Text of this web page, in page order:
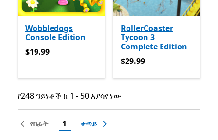
Wobbledogs
Console Edition
$19.99
$19.99
RollerCoaster
Tycoon 3
Complete Edition
$29.99
$29.99
የ248 ዓይነቶች ከ 1 - 50 እያሳየ ነው
የ248 ዓይነቶች ከ 1 - 50 እያሳየ ነው
የበፊት 1 ቀጣይ